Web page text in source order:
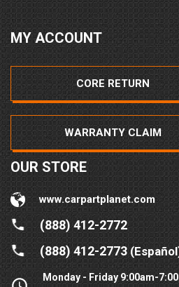
MY ACCOUNT
CORE RETURN
WARRANTY CLAIM
OUR STORE
www.carpartplanet.com
(888) 412-2772
(888) 412-2773
Monday - Friday 9:00am-